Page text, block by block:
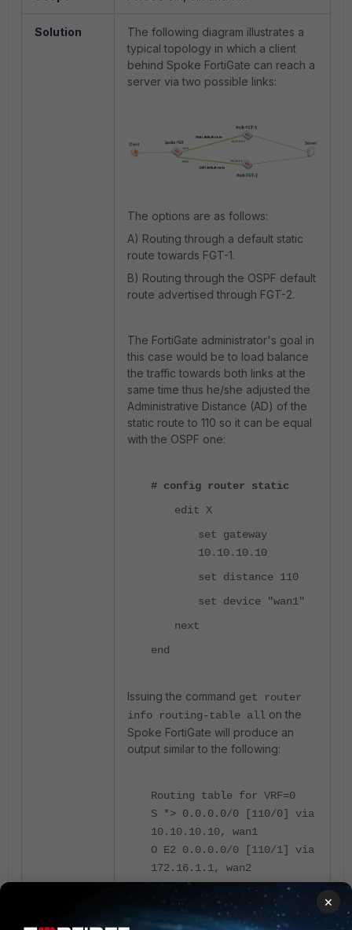
Solution
The following diagram illustrates a
typical topology in which a client
behind Spoke FortiGate can reach a
server via two possible links:
The options are as follows:
A) Routing through a default static
route towards FGT-1.
B) Routing through the OSPF default
route advertised through FGT-2.
The FortiGate administrator's goal in
this case would be to load balance
the traffic towards both links at the
same time thus he/she adjusted the
Administrative Distance (AD) of the
static route to 110 so it can be equal
with the OSPF one:
# config router static
edit X
set gateway
10.10.10.10
set distance 110
set device "wan1"
next
end
Issuing the command get router
info routing-table all on the
Spoke FortiGate will produce an
output similar to the following:
Routing table for VRF=0
S *> 0.0.0.0/0 [110/0] via
10.10.10.10, wan1
O E2 0.0.0.0/0 [110/1] via
172.16.1.1, wan2
Only one protocol's route to
×